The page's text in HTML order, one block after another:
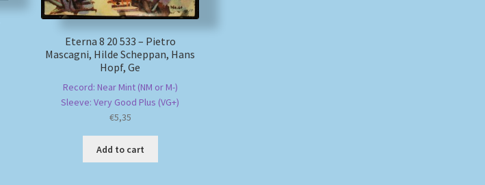
Eterna 8 20 533 – Pietro
Mascagni, Hilde Scheppan, Hans
Hopf, Ge
Record: Near Mint (NM or M-)
Sleeve: Very Good Plus (VG+)
€5,35
Add to cart